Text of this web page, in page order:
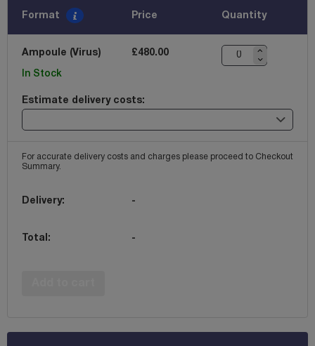
Format Price Quantity
Ampoule (Virus) £480.00
In Stock
Estimate delivery costs:
For accurate delivery costs and charges please proceed to Checkout
Summary.
Delivery: -
Total: -